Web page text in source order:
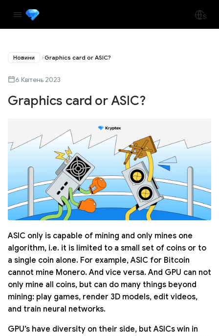
Новини Graphics card or ASIC?
6 Квітень 2023
Graphics card or ASIC?
ASIC only is capable of mining and only mines one
algorithm, i.e. it is limited to a small set of coins or to
a single coin alone. For example, ASIC for Bitcoin
cannot mine Monero. And vice versa. And GPU can not
only mine all coins, but can do many things beyond
mining: play games, render 3D models, edit videos,
and train neural networks.
GPU’s have diversity on their side, but ASICs win in